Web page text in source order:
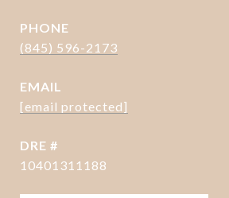
PHONE
(845) 596-2173
EMAIL
[email protected]
DRE #
10401311188